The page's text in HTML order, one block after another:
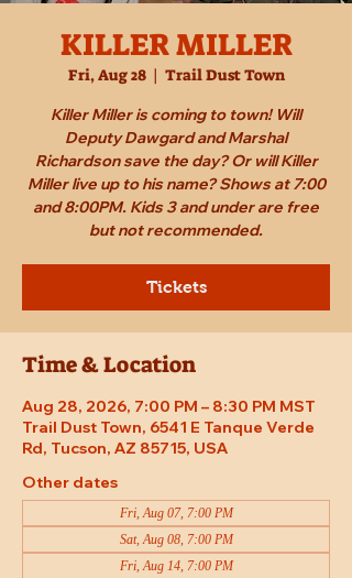
KILLER MILLER
Fri, Aug 28
  |
Trail Dust Town
Killer Miller is coming to town! Will
Deputy Dawgard and Marshal
Richardson save the day? Or will Killer
Miller live up to his name? Shows at 7:00
and 8:00PM. Kids 3 and under are free
but not recommended.
Tickets
Time & Location
Aug 28, 2026, 7:00 PM – 8:30 PM MST
Trail Dust Town, 6541 E Tanque Verde
Rd, Tucson, AZ 85715, USA
Other dates
Fri, Aug 07, 7:00 PM
Sat, Aug 08, 7:00 PM
Fri, Aug 14, 7:00 PM